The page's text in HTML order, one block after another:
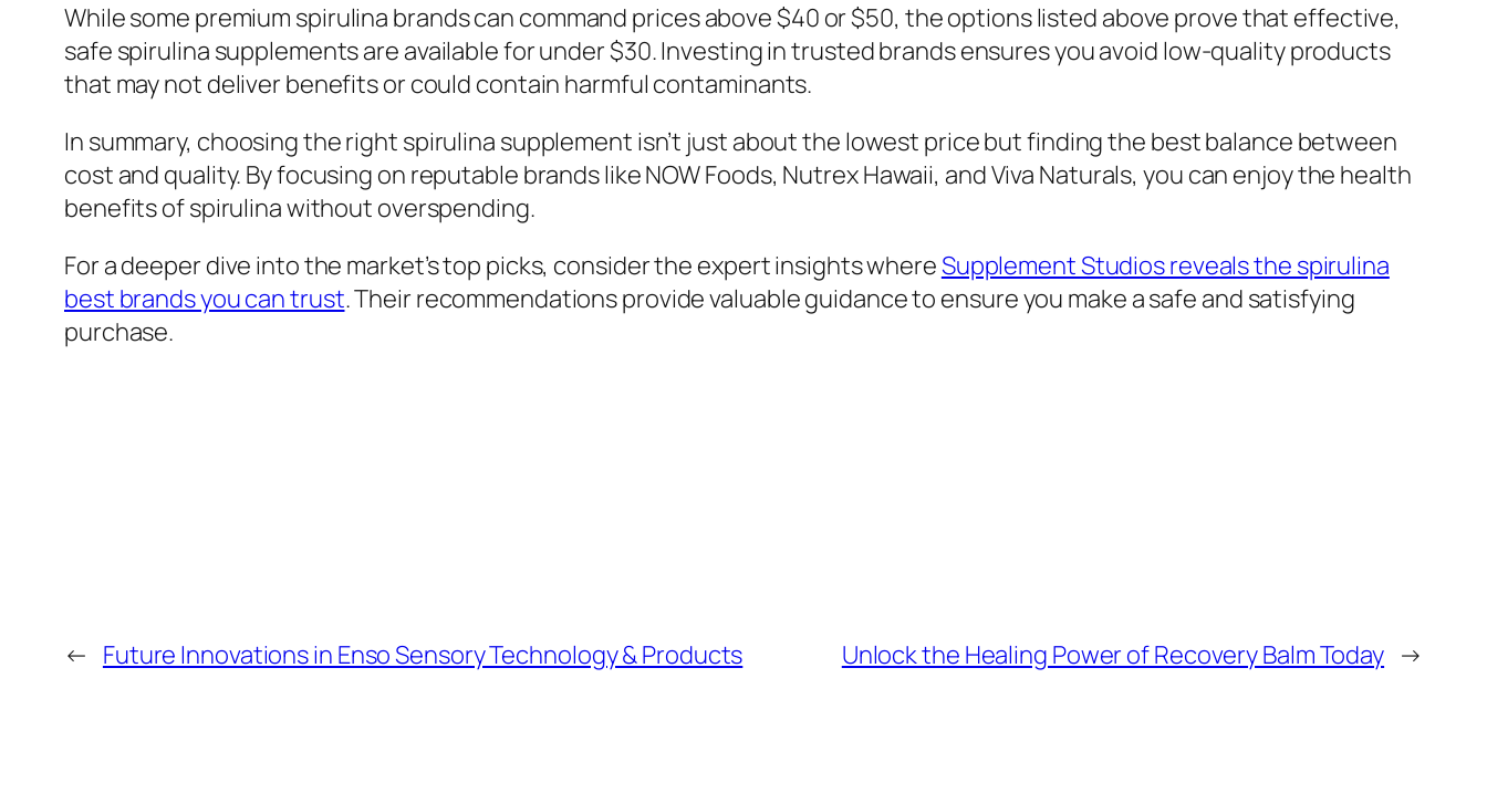
While some premium spirulina brands can command prices above $40 or $50, the options listed above prove that effective,
safe spirulina supplements are available for under $30. Investing in trusted brands ensures you avoid low-quality products
that may not deliver benefits or could contain harmful contaminants.
In summary, choosing the right spirulina supplement isn’t just about the lowest price but finding the best balance between
cost and quality. By focusing on reputable brands like NOW Foods, Nutrex Hawaii, and Viva Naturals, you can enjoy the health
benefits of spirulina without overspending.
For a deeper dive into the market’s top picks, consider the expert insights whereSupplement Studios reveals the spirulina
best brands you can trust. Their recommendations provide valuable guidance to ensure you make a safe and satisfying
purchase.
← Future Innovations in Enso Sensory Technology & Products Unlock the Healing Power of Recovery Balm Today →